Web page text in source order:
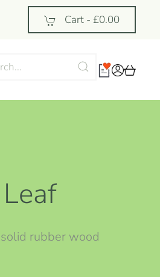
Cart - £0.00
rubber wood